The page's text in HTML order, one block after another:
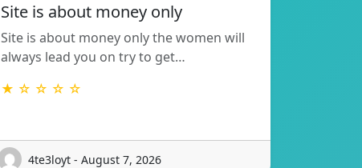
Site is about money only
Site is about money only the women will
always lead you on try to get…
★ ☆ ☆ ☆ ☆
4te3loyt - August 7, 2026